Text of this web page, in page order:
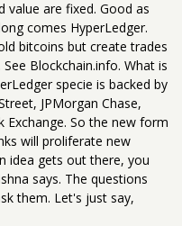
value are fixed. Good as
comes HyperLedger.
bitcoins but create trades
Blockchain.info. What is
specie is backed by
JPMorgan Chase,
Exchange. So the new form
will proliferate new
idea gets out there, you
says. The questions
them. Let's just say,